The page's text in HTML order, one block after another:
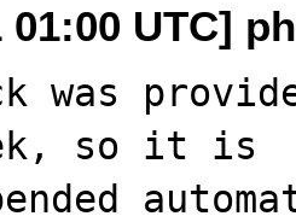
01:00 UTC]
was
so it is